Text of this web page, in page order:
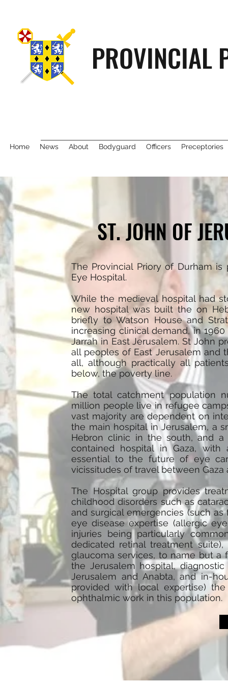
PROVINCIAL
Home News About Bodyguard Officers Preceptories
ST. JOHN OF
The Provincial Priory of Durham
Eye Hospital.
While the medieval hospital had
new hospital was built the on
briefly to Watson House and
increasing clinical demand, in
Jarrah in East Jerusalem. St John
all peoples of East Jerusalem and
all, although practically all
below, the poverty line.
The total catchment population
million people live in refugee
vast majority are dependent on
the main hospital in Jerusalem, a
Hebron clinic in the south, and
contained hospital in Gaza,
essential to the future of eye
vicissitudes of travel between Gaza
The Hospital group provides
childhood disorders such as
and surgical emergencies (such
eye disease expertise (allergic
injuries being particularly
dedicated retinal treatment
glaucoma services, to name but a
the Jerusalem hospital,
Jerusalem and Anabta, and in-
provided with local expertise)
ophthalmic work in this population.